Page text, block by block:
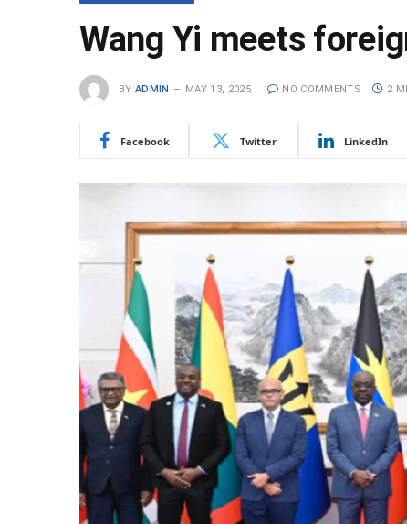
Wang Yi meets
BY ADMIN MAY 13, 2025 NO COMMENTS 2
Facebook Twitter LinkedIn